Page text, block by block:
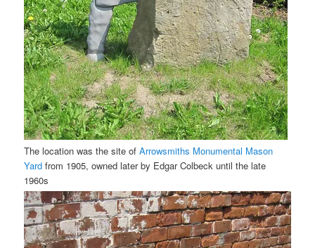
The location was the site ofArrowsmiths Monumental Mason
Yard from 1905, owned later by Edgar Colbeck until the late
1960s